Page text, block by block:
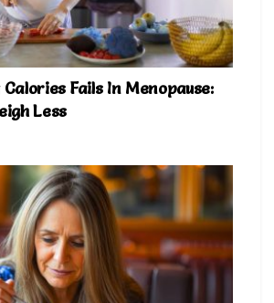
Fails In Menopause:
Less